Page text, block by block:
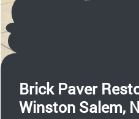
Brick Paver
Winston Salem,